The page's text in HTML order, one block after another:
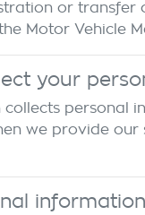
or transfer
Motor Vehicle
your
collects personal
we provide our